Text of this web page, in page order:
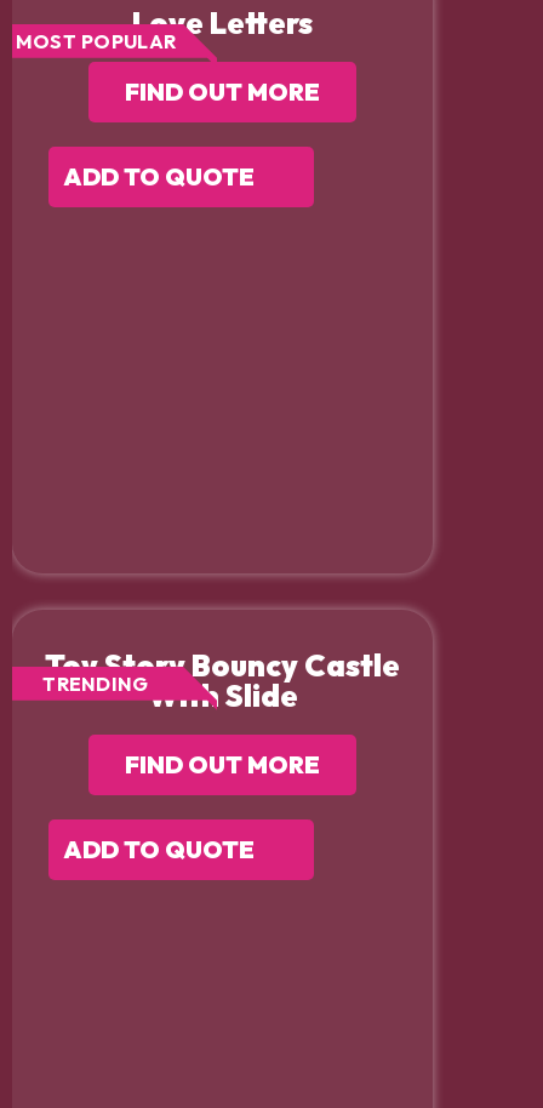
Love Letters
MOST POPULAR
FIND OUT MORE
ADD TO QUOTE
Toy Story Bouncy Castle
With Slide
TRENDING
FIND OUT MORE
ADD TO QUOTE